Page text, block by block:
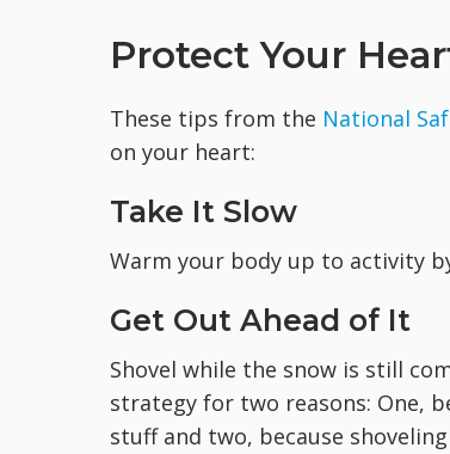
Protect Your
These tips from the National
on your heart:
Take It Slow
Warm your body up to activity
Get Out Ahead of It
Shovel while the snow is still
strategy for two reasons: One,
stuff and two, because